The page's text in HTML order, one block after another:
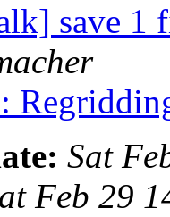
save 1
Sat
Feb 29